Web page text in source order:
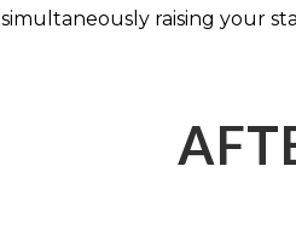
simultaneously raising your